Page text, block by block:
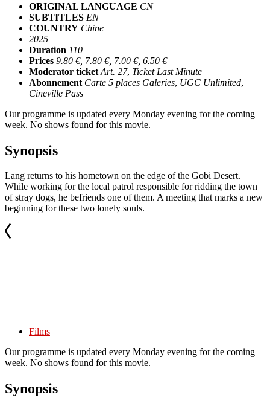
ORIGINAL LANGUAGE CN
SUBTITLES EN
COUNTRY Chine
2025
Duration 110
Prices 9.80 €, 7.80 €, 7.00 €, 6.50 €
Moderator ticket Art. 27, Ticket Last Minute
Abonnement Carte 5 places Galeries, UGC Unlimited,
Cineville Pass
Our programme is updated every Monday evening for the coming
week. No shows found for this movie.
Synopsis
Lang returns to his hometown on the edge of the Gobi Desert.
While working for the local patrol responsible for ridding the town
of stray dogs, he befriends one of them. A meeting that marks a new
beginning for these two lonely souls.
Films
Our programme is updated every Monday evening for the coming
week. No shows found for this movie.
Synopsis